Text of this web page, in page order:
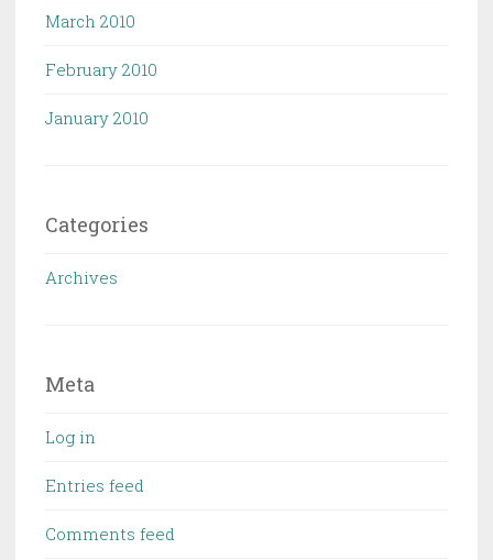
March 2010
February 2010
January 2010
Categories
Archives
Meta
Log in
Entries feed
Comments feed